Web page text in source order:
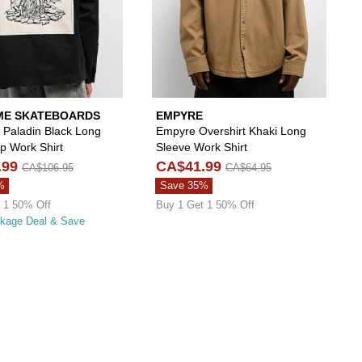
SKATEBOARDS
Black Long
Work Shirt
CA$106.95
1 50% Off
Deal & Save
EMPYRE
Empyre Overshirt Khaki Long
Sleeve Work Shirt
CA$41.99 CA$64.95
Save 35%
Buy 1 Get 1 50% Off